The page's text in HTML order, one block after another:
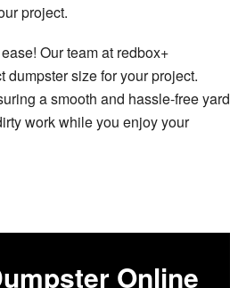
project.
Our team at redbox+
size for your project.
a smooth and hassle-free yard
work while you enjoy your
Online